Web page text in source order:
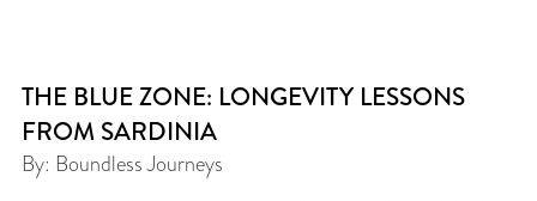
THE BLUE ZONE: LONGEVITY LESSONS
FROM SARDINIA
By: Boundless Journeys